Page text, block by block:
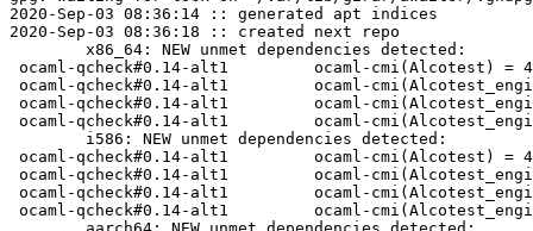
2020-Sep-03 08:36:14 :: generated apt indices
2020-Sep-03 08:36:18 :: created next repo
ocaml-qcheck#0.14-alt1  	ocaml-cmi(Alcotest) = 4.10-A0C648EF
ocaml-qcheck#0.14-alt1  	ocaml-cmi(Alcotest_engine__Cli) = 4.10-358002B6
ocaml-qcheck#0.14-alt1  	ocaml-cmi(Alcotest_engine__Core) = 4.10-FBFAB3EA
ocaml-qcheck#0.14-alt1  	ocaml-cmi(Alcotest_engine__Platform) = 4.10-500C087C
ocaml-qcheck#0.14-alt1  	ocaml-cmi(Alcotest) = 4.10-A0C648EF
ocaml-qcheck#0.14-alt1  	ocaml-cmi(Alcotest_engine__Cli) = 4.10-358002B6
ocaml-qcheck#0.14-alt1  	ocaml-cmi(Alcotest_engine__Core) = 4.10-FBFAB3EA
ocaml-qcheck#0.14-alt1  	ocaml-cmi(Alcotest_engine__Platform) = 4.10-500C087C